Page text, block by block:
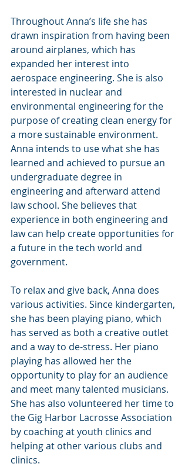
Throughout Anna’s life she has
drawn inspiration from having been
around airplanes, which has
expanded her interest into
aerospace engineering. She is also
interested in nuclear and
environmental engineering for the
purpose of creating clean energy for
a more sustainable environment.
Anna intends to use what she has
learned and achieved to pursue an
undergraduate degree in
engineering and afterward attend
law school. She believes that
experience in both engineering and
law can help create opportunities for
a future in the tech world and
government.
To relax and give back, Anna does
various activities. Since kindergarten,
she has been playing piano, which
has served as both a creative outlet
and a way to de-stress. Her piano
playing has allowed her the
opportunity to play for an audience
and meet many talented musicians.
She has also volunteered her time to
the Gig Harbor Lacrosse Association
by coaching at youth clinics and
helping at other various clubs and
clinics.